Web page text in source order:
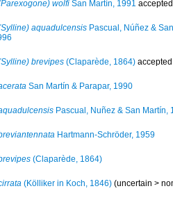
wolfi San Martín, 1991
aquadulcensis Pascual, Núñez &
brevipes (Claparède, 1864)
San Martín & Parapar, 1990
Pascual, Nuñez & San Martín,
Hartmann-Schröder, 1959
(Claparède, 1864)
(Kölliker in Koch, 1846) (uncertain >